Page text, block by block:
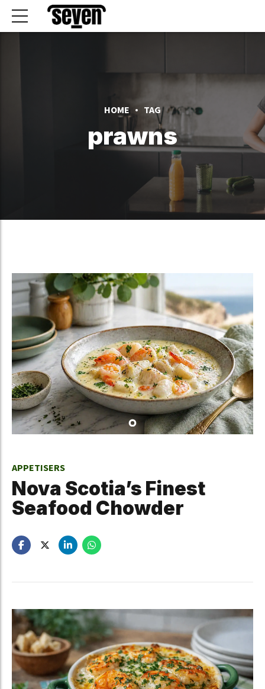
HOME TAG
prawns
APPETISERS
Nova Scotia’s Finest
Seafood Chowder